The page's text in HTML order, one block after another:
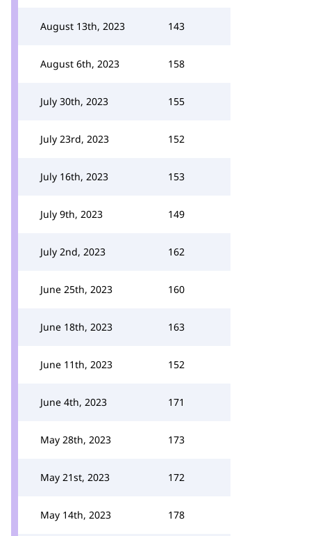
August 13th, 2023 143
August 6th, 2023 158
July 30th, 2023 155
July 23rd, 2023 152
July 16th, 2023 153
July 9th, 2023 149
July 2nd, 2023 162
June 25th, 2023 160
June 18th, 2023 163
June 11th, 2023 152
June 4th, 2023 171
May 28th, 2023 173
May 21st, 2023 172
May 14th, 2023 178